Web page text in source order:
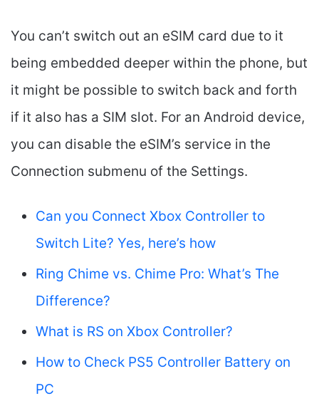
You can’t switch out an eSIM card due to it
being embedded deeper within the phone, but
it might be possible to switch back and forth
if it also has a SIM slot. For an Android device,
you can disable the eSIM’s service in the
Connection submenu of the Settings.
Can you Connect Xbox Controller to
Switch Lite? Yes, here’s how
Ring Chime vs. Chime Pro: What’s The
Difference?
What is RS on Xbox Controller?
How to Check PS5 Controller Battery on
PC